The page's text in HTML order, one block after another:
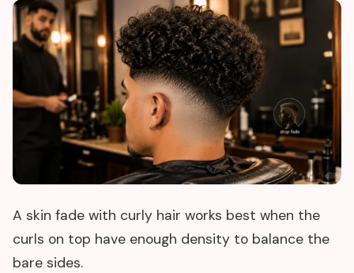
A skin fade with curly hair works best when the
curls on top have enough density to balance the
bare sides.